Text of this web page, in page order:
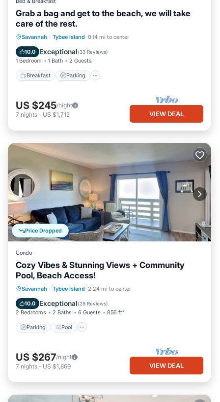
Grab a bag and get to the beach, we will take
care of the rest.
Savannah · Tybee Island 0.14 mi to center
10.0 Exceptional(33 Reviews)
1 Bedroom 1 Bath 2 Guests
Breakfast Parking
Breakfast Parking
Balcony/Terrace
Kitchen
US $245/night
7 nights - US $1,712 VIEW DEAL
Price Dropped
Condo
Cozy Vibes & Stunning Views + Community
Pool, Beach Access!
Savannah · Tybee Island 2.24 mi to center
10.0 Exceptional(28 Reviews)
2 Bedrooms 2 Baths 6 Guests 856 ft²
Parking Pool
Parking Pool
Ocean View
Balcony/Terrace
US $267/night
7 nights - US $1,869 VIEW DEAL